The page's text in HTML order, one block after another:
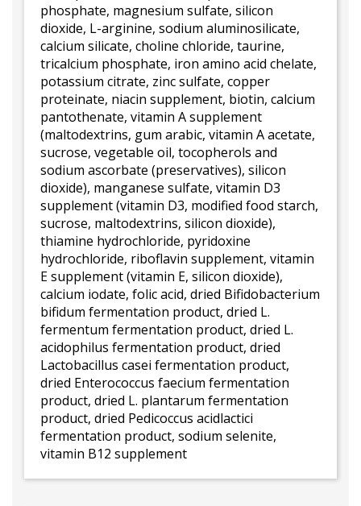
phosphate, magnesium sulfate, silicon
dioxide, L-arginine, sodium aluminosilicate,
calcium silicate, choline chloride, taurine,
tricalcium phosphate, iron amino acid chelate,
potassium citrate, zinc sulfate, copper
proteinate, niacin supplement, biotin, calcium
pantothenate, vitamin A supplement
(maltodextrins, gum arabic, vitamin A acetate,
sucrose, vegetable oil, tocopherols and
sodium ascorbate (preservatives), silicon
dioxide), manganese sulfate, vitamin D3
supplement (vitamin D3, modified food starch,
sucrose, maltodextrins, silicon dioxide),
thiamine hydrochloride, pyridoxine
hydrochloride, riboflavin supplement, vitamin
E supplement (vitamin E, silicon dioxide),
calcium iodate, folic acid, dried Bifidobacterium
bifidum fermentation product, dried L.
fermentum fermentation product, dried L.
acidophilus fermentation product, dried
Lactobacillus casei fermentation product,
dried Enterococcus faecium fermentation
product, dried L. plantarum fermentation
product, dried Pedicoccus acidlactici
fermentation product, sodium selenite,
vitamin B12 supplement